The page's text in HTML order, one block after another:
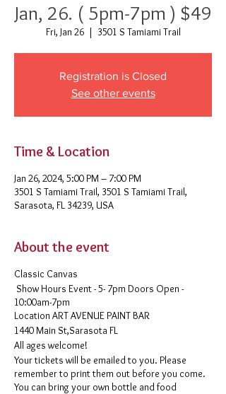
Jan, 26. ( 5pm-7pm ) $49
Fri, Jan 26
  |
3501 S Tamiami Trail
Registration is Closed
See other events
Time & Location
Jan 26, 2024, 5:00 PM – 7:00 PM
3501 S Tamiami Trail, 3501 S Tamiami Trail,
Sarasota, FL 34239, USA
About the event
Classic Canvas
Show Hours Event - 5- 7pm Doors Open -
10:00am-7pm
​Location ART AVENUE PAINT BAR
1440 Main St,Sarasota FL
All ages welcome!
Your tickets will be emailed to you. Please
remember to print them out before you come.
You can bring your own bottle and food